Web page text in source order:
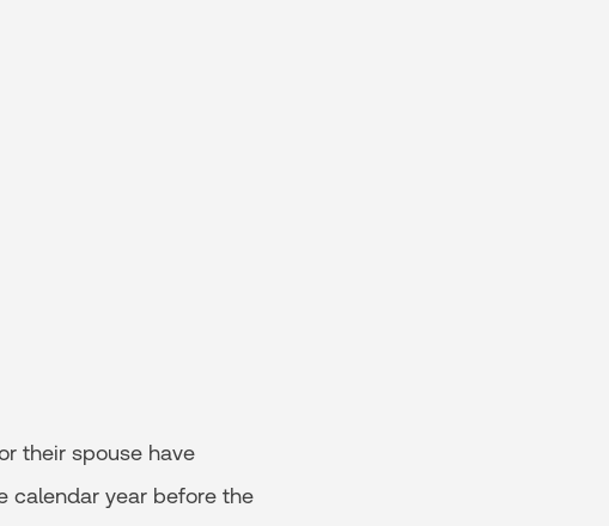
their spouse have
calendar year before the